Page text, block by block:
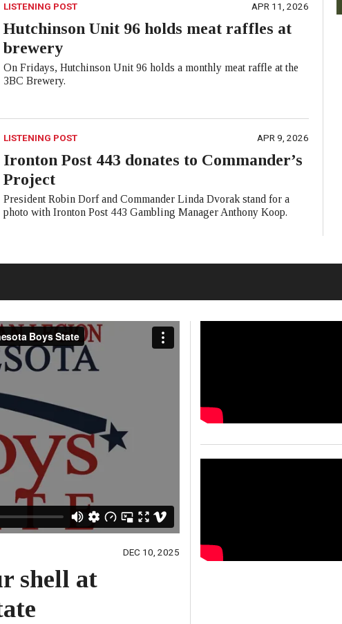
LISTENING POST APR 11, 2026
Hutchinson Unit 96 holds meat raffles at
brewery
On Fridays, Hutchinson Unit 96 holds a monthly meat raffle at the
3BC Brewery.
LISTENING POST APR 9, 2026
Ironton Post 443 donates to Commander’s
Project
President Robin Dorf and Commander Linda Dvorak stand for a
photo with Ironton Post 443 Gambling Manager Anthony Koop.
DEC 10, 2025
shell at